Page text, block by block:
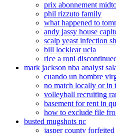
prix abonnement
phil rizzuto family
what happened to
andy jassy house
scalp yeast infection
bill locklear ucla
rice a roni
mark jackson nba analyst
cuando un hombre
no match locally or in
volleyball recruiting
basement for rent in
how to exclude file
busted mugshots nc
jasper county